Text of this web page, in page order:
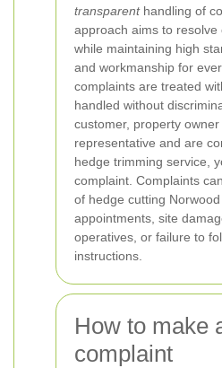
transparenthandling of
approach aims to resolve
while maintaining high
and workmanship for
complaints are treated
handled without
customer, property
representative and are
hedge trimming service,
complaint. Complaints
of hedge cutting
appointments, site
operatives, or failure to
instructions.
How to make
complaint